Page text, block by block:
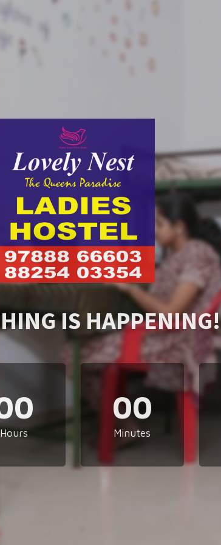
IS HAPPENING!
Hours
00
Minutes